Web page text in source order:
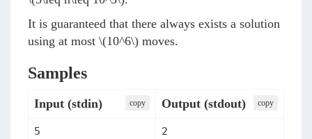
It is guaranteed that there always exists a solution
using at most \(10^6\) moves.
Samples
Input (stdin) сopy Output (stdout) сopy
5
2